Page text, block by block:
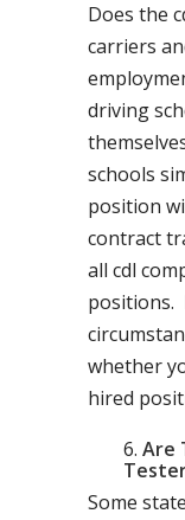
Does the
carriers
driving
schools
position
contract
all cdl
positions.
whether
hired
Are
Some